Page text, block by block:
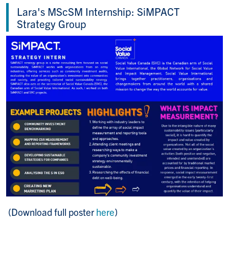
Lara's MScSM Internship: SiMPACT
Strategy Group
(Download full posterhere)